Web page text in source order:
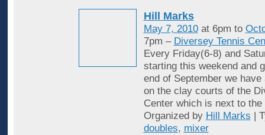
Hill Marks
May 7, 2010at 6pm to
7pm – Diversey Tennis
Every Friday(6-8) and
starting this weekend and
end of September we
on the clay courts of the
Center which is next to the
Organized by Hill Marks |
doubles, mixer